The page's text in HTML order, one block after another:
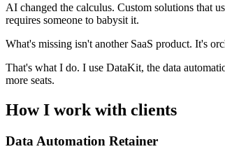
AI changed the calculus. Custom solutions that
requires someone to babysit it.
What's missing isn't another SaaS product. It's
That's what I do. I use DataKit, the data
more seats.
How I work with clients
Data Automation Retainer